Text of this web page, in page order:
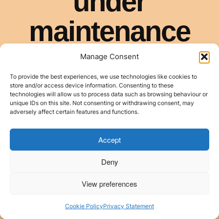
Manage Consent
To provide the best experiences, we use technologies like cookies to
store and/or access device information. Consenting to these
technologies will allow us to process data such as browsing behaviour or
unique IDs on this site. Not consenting or withdrawing consent, may
adversely affect certain features and functions.
Accept
Deny
View preferences
Cookie PolicyPrivacy Statement